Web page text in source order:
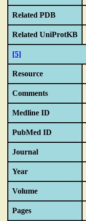
Related PDB
Related UniProtKB
[5]
Resource
Comments
Medline ID
PubMed ID
Journal
Year
Volume
Pages